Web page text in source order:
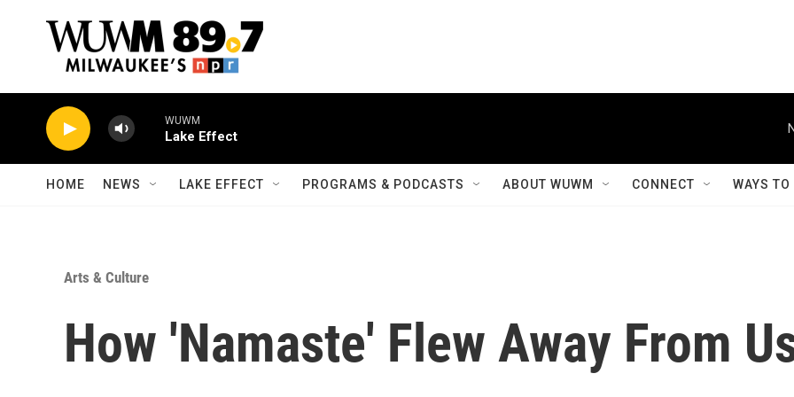
WUWM
Lake Effect
HOME NEWS LAKE EFFECT PROGRAMS & PODCASTS ABOUT WUWM CONNECT WAYS
Arts & Culture
How 'Namaste' Flew Away From